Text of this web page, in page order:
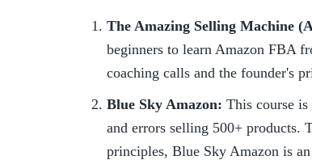
The Amazing Selling Machine
beginners to learn Amazon FBA
coaching calls and the founder's
Blue Sky Amazon: This course
and errors selling 500+ products.
principles, Blue Sky Amazon is